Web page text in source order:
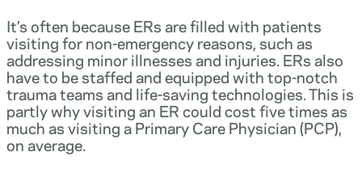
It’s often because ERs are filled with patients
visiting for non-emergency reasons, such as
addressing minor illnesses and injuries. ERs also
have to be staffed and equipped with top-notch
trauma teams and life-saving technologies. This is
partly why visiting an ER could cost five times as
much as visiting a Primary Care Physician (PCP),
on average.